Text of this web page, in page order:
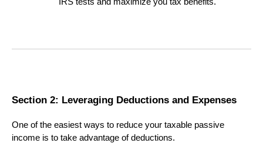
Section 2: Leveraging Deductions and Expenses
One of the easiest ways to reduce your taxable passive
income is to take advantage of deductions.